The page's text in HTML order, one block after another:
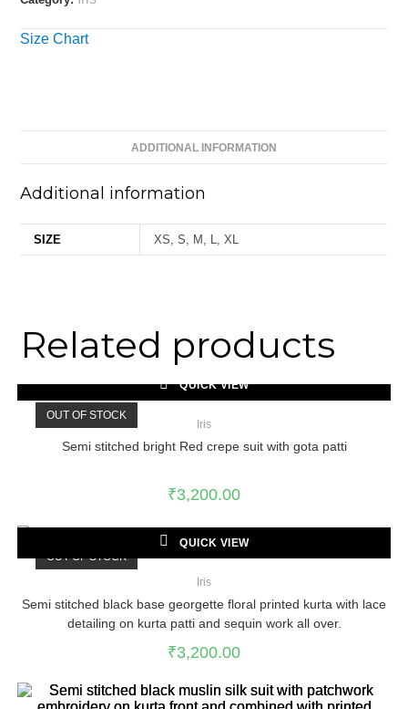
Size Chart
ADDITIONAL INFORMATION
Additional information
SIZE XS, S, M, L, XL
Related products
OUT OF STOCK
QUICK VIEW
Iris
Semi stitched bright Red crepe suit with gota patti
₹3,200.00
OUT OF STOCK
QUICK VIEW
Iris
Semi stitched black base georgette floral printed kurta with lace
detailing on kurta patti and sequin work all over.
₹3,200.00